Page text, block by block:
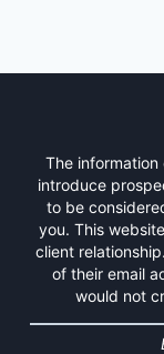
The
introduce
to be
you. This
client
of their email
would not